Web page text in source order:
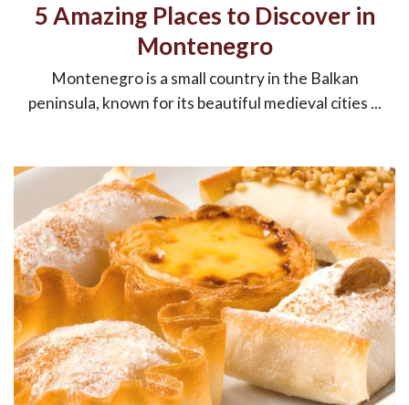
5 Amazing Places to Discover in
Montenegro
Montenegro is a small country in the Balkan
peninsula, known for its beautiful medieval cities ...